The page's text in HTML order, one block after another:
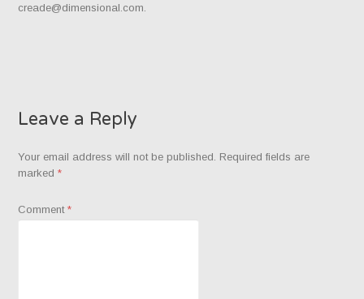
creade@dimensional.com.
Leave a Reply
Your email address will not be published. Required fields are
marked*
Comment*